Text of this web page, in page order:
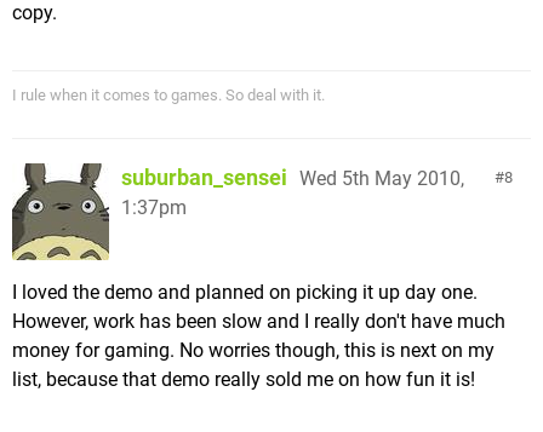
copy.
I rule when it comes to games. So deal with it.
8
suburban_sensei Wed 5th May 2010,
1:37pm
I loved the demo and planned on picking it up day one.
However, work has been slow and I really don't have much
money for gaming. No worries though, this is next on my
list, because that demo really sold me on how fun it is!